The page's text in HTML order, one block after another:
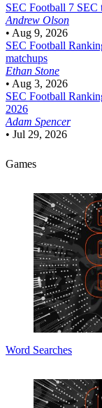
SEC Football 7 SEC
Andrew Olson
• Aug 9, 2026
SEC Football
matchups
Ethan Stone
• Aug 3, 2026
SEC Football
2026
Adam Spencer
• Jul 29, 2026
Games
Word Searches